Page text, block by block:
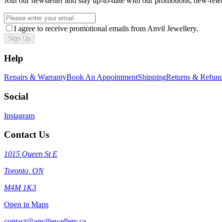
I agree to receive promotional emails from Anvil Jewellery.
Sign Up
Help
Repairs & WarrantyBook An AppointmentShippingReturns &
Social
Instagram
Contact Us
1015 Queen St E
Toronto ON
M4M 1K3
Open in Maps